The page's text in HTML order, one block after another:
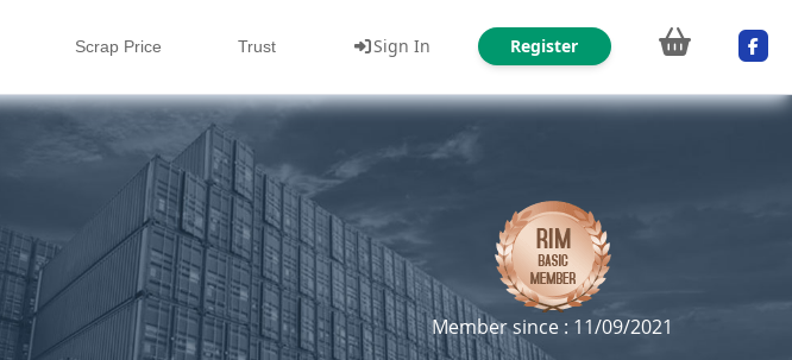
Scrap Price Trust Sign In Register
Member since : 11/09/2021